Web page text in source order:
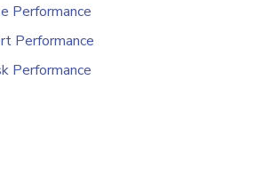
Performance
Performance
Performance